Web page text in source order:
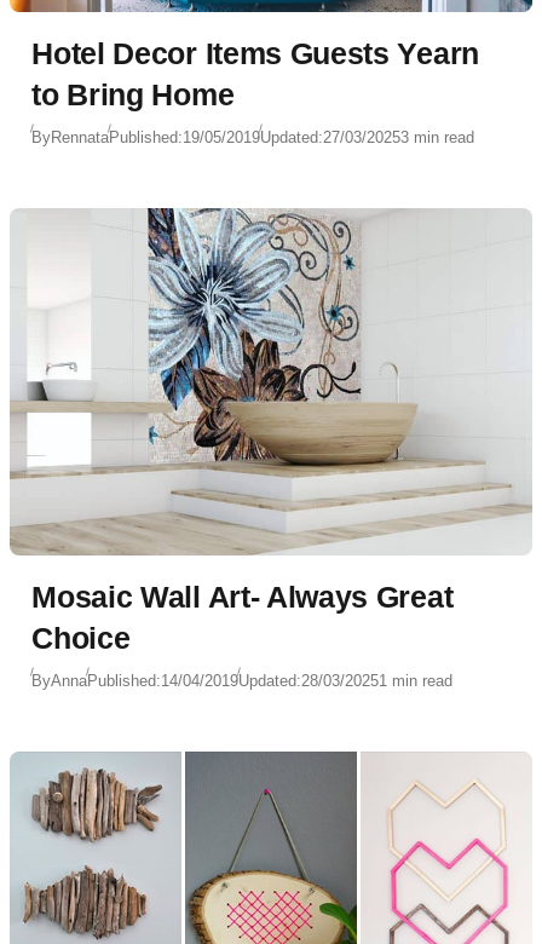
Hotel Decor Items Guests Yearn
to Bring Home
ByRennataPublished:19/05/2019Updated:27/03/20253 min read
Mosaic Wall Art- Always Great
Choice
ByAnnaPublished:14/04/2019Updated:28/03/20251 min read